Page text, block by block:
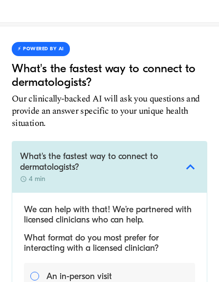
⚡️ POWERED BY AI
What's the fastest way to connect to
dermatologists?
Our clinically-backed AI will ask you questions and
provide an answer specific to your unique health
situation.
What's the fastest way to connect to
dermatologists?
4 min
We can help with that! We’re partnered with
licensed clinicians who can help.
What format do you most prefer for
interacting with a licensed clinician?
An in-person visit